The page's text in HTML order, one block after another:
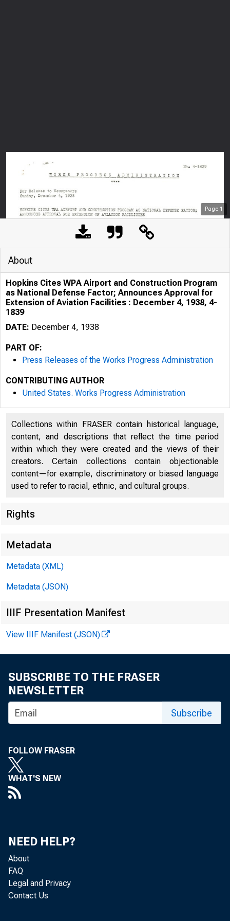
Page 1
HOPKDJS
ANHOUNCES
About
Hopkins Cites WPA Airport and Construction Program
as National Defense Factor; Announces Approval for
Extension of Aviation Facilities : December 4, 1938, 4-
1839
DATE: December 4, 1938
PART OF:
Press Releases of the Works Progress Administration
CONTRIBUTING AUTHOR
United States. Works Progress Administration
Collections within FRASER contain historical language,
content, and descriptions that reflect the time period
within which they were created and the views of their
creators. Certain collections contain objectionable
content—for example, discriminatory or biased language
used to refer to racial, ethnic, and cultural groups.
Rights
Metadata
Metadata (XML)
Metadata (JSON)
IIIF Presentation Manifest
View IIIF Manifest (JSON)
SUBSCRIBE TO THE FRASER
NEWSLETTER
Subscribe
FOLLOW FRASER
WHAT'S NEW
NEED HELP?
About
FAQ
Legal and Privacy
Contact Us